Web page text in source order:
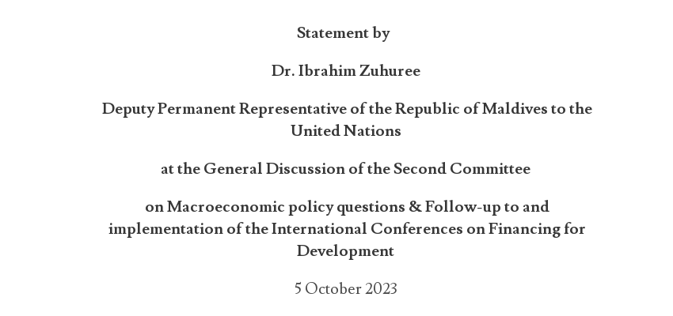
Statement by
Dr. Ibrahim Zuhuree
Deputy Permanent Representative of the Republic of Maldives to the
United Nations
at the General Discussion of the Second Committee
on Macroeconomic policy questions & Follow-up to and
implementation of the International Conferences on Financing for
Development
5 October 2023